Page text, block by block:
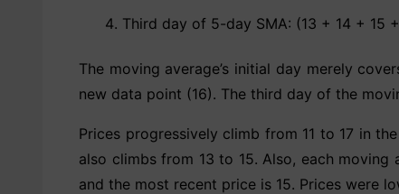
Third day of 5-day SMA: (13 + 14 + 15
The moving average’s initial day merely
new data point (16). The third day of the
Prices progressively climb from 11 to 17 in
also climbs from 13 to 15. Also, each moving
and the most recent price is 15. Prices were